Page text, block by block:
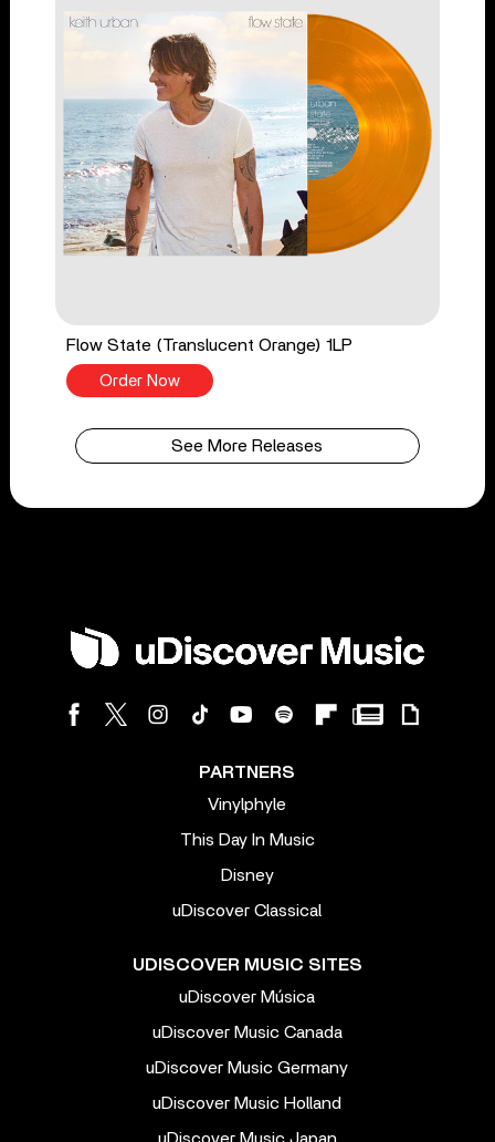
Flow State (Translucent Orange) 1LP
Order Now
See More Releases
PARTNERS
Vinylphyle
This Day In Music
Disney
uDiscover Classical
UDISCOVER MUSIC SITES
uDiscover Música
uDiscover Music Canada
uDiscover Music Germany
uDiscover Music Holland